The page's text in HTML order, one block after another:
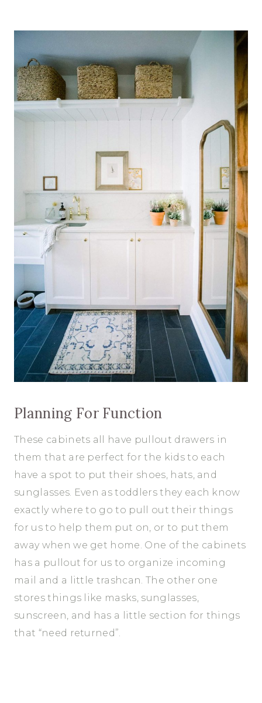
Planning For Function
These cabinets all have pullout drawers in
them that are perfect for the kids to each
have a spot to put their shoes, hats, and
sunglasses. Even as toddlers they each know
exactly where to go to pull out their things
for us to help them put on, or to put them
away when we get home. One of the cabinets
has a pullout for us to organize incoming
mail and a little trashcan. The other one
stores things like masks, sunglasses,
sunscreen, and has a little section for things
that “need returned”.